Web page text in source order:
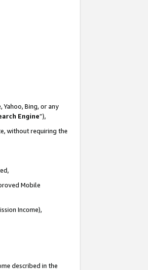
Bing, or any
Engine”),
without requiring the
Mobile
Income),
described in the